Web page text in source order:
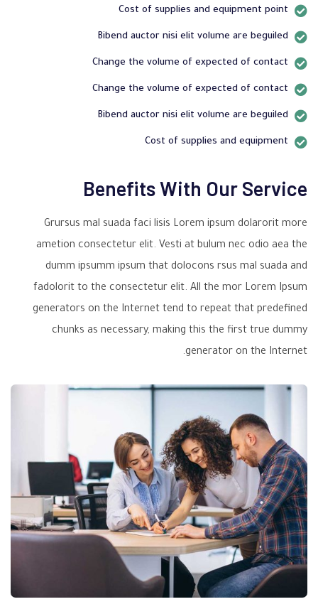
Cost of supplies and equipment point
Bibend auctor nisi elit volume are beguiled
Change the volume of expected of contact
Change the volume of expected of contact
Bibend auctor nisi elit volume are beguiled
Cost of supplies and equipment
Benefits With Our Service
Grursus mal suada faci lisis Lorem ipsum dolarorit more
ametion consectetur elit. Vesti at bulum nec odio aea the
dumm ipsumm ipsum that dolocons rsus mal suada and
fadolorit to the consectetur elit. All the mor Lorem Ipsum
generators on the Internet tend to repeat that predefined
chunks as necessary, making this the first true dummy
generator on the Internet.